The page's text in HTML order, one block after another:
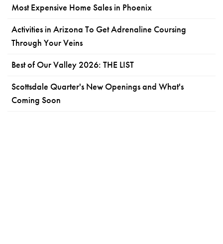
Most Expensive Home Sales in Phoenix
Activities in Arizona To Get Adrenaline Coursing
Through Your Veins
Best of Our Valley 2026: THE LIST
Scottsdale Quarter's New Openings and What's
Coming Soon